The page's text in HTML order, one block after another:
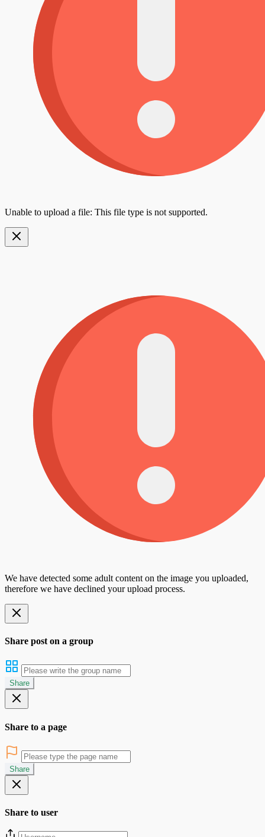
Unable to upload a file: This file type is not supported.
We have detected some adult content on the image you uploaded,
therefore we have declined your upload process.
Share post on a group
Share
Share to a page
Share
Share to user